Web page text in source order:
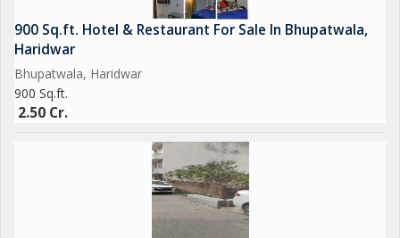
900 Sq.ft. Hotel & Restaurant For Sale In Bhupatwala,
Haridwar
Bhupatwala, Haridwar
900 Sq.ft.
2.50 Cr.